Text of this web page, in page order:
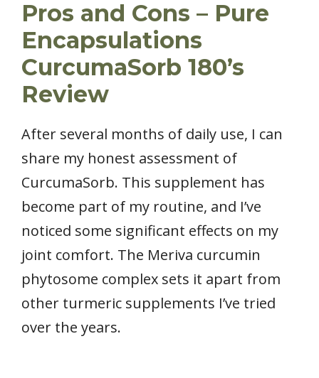
Pros and Cons – Pure
Encapsulations
CurcumaSorb 180’s
Review
After several months of daily use, I can
share my honest assessment of
CurcumaSorb. This supplement has
become part of my routine, and I’ve
noticed some significant effects on my
joint comfort. The Meriva curcumin
phytosome complex sets it apart from
other turmeric supplements I’ve tried
over the years.